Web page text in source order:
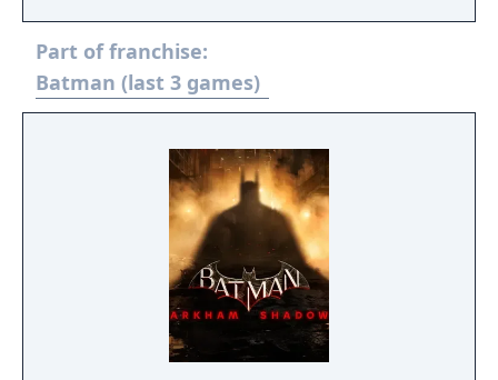
in the city’s history and must defeat
notorious villains in epic confrontations.
Players must save Gotham from a descent
into chaos and reinvent themselves into
Part of franchise:
Batman (last 3 games)